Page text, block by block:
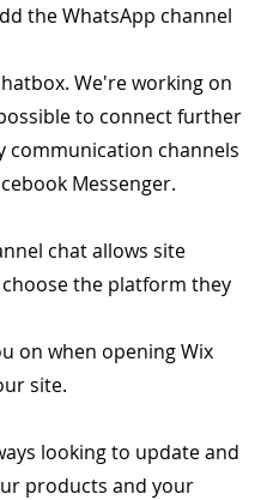
the WhatsApp channel
We're working on
to connect further
communication channels
Messenger.
chat allows site
the platform they
on when opening Wix
site.
looking to update and
products and your